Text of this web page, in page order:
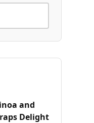
and
Delight